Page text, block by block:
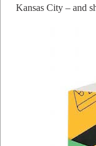
Kansas City – and